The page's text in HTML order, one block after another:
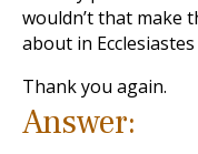
wouldn’t that make
about in Ecclesiastes
Thank you again.
Answer: